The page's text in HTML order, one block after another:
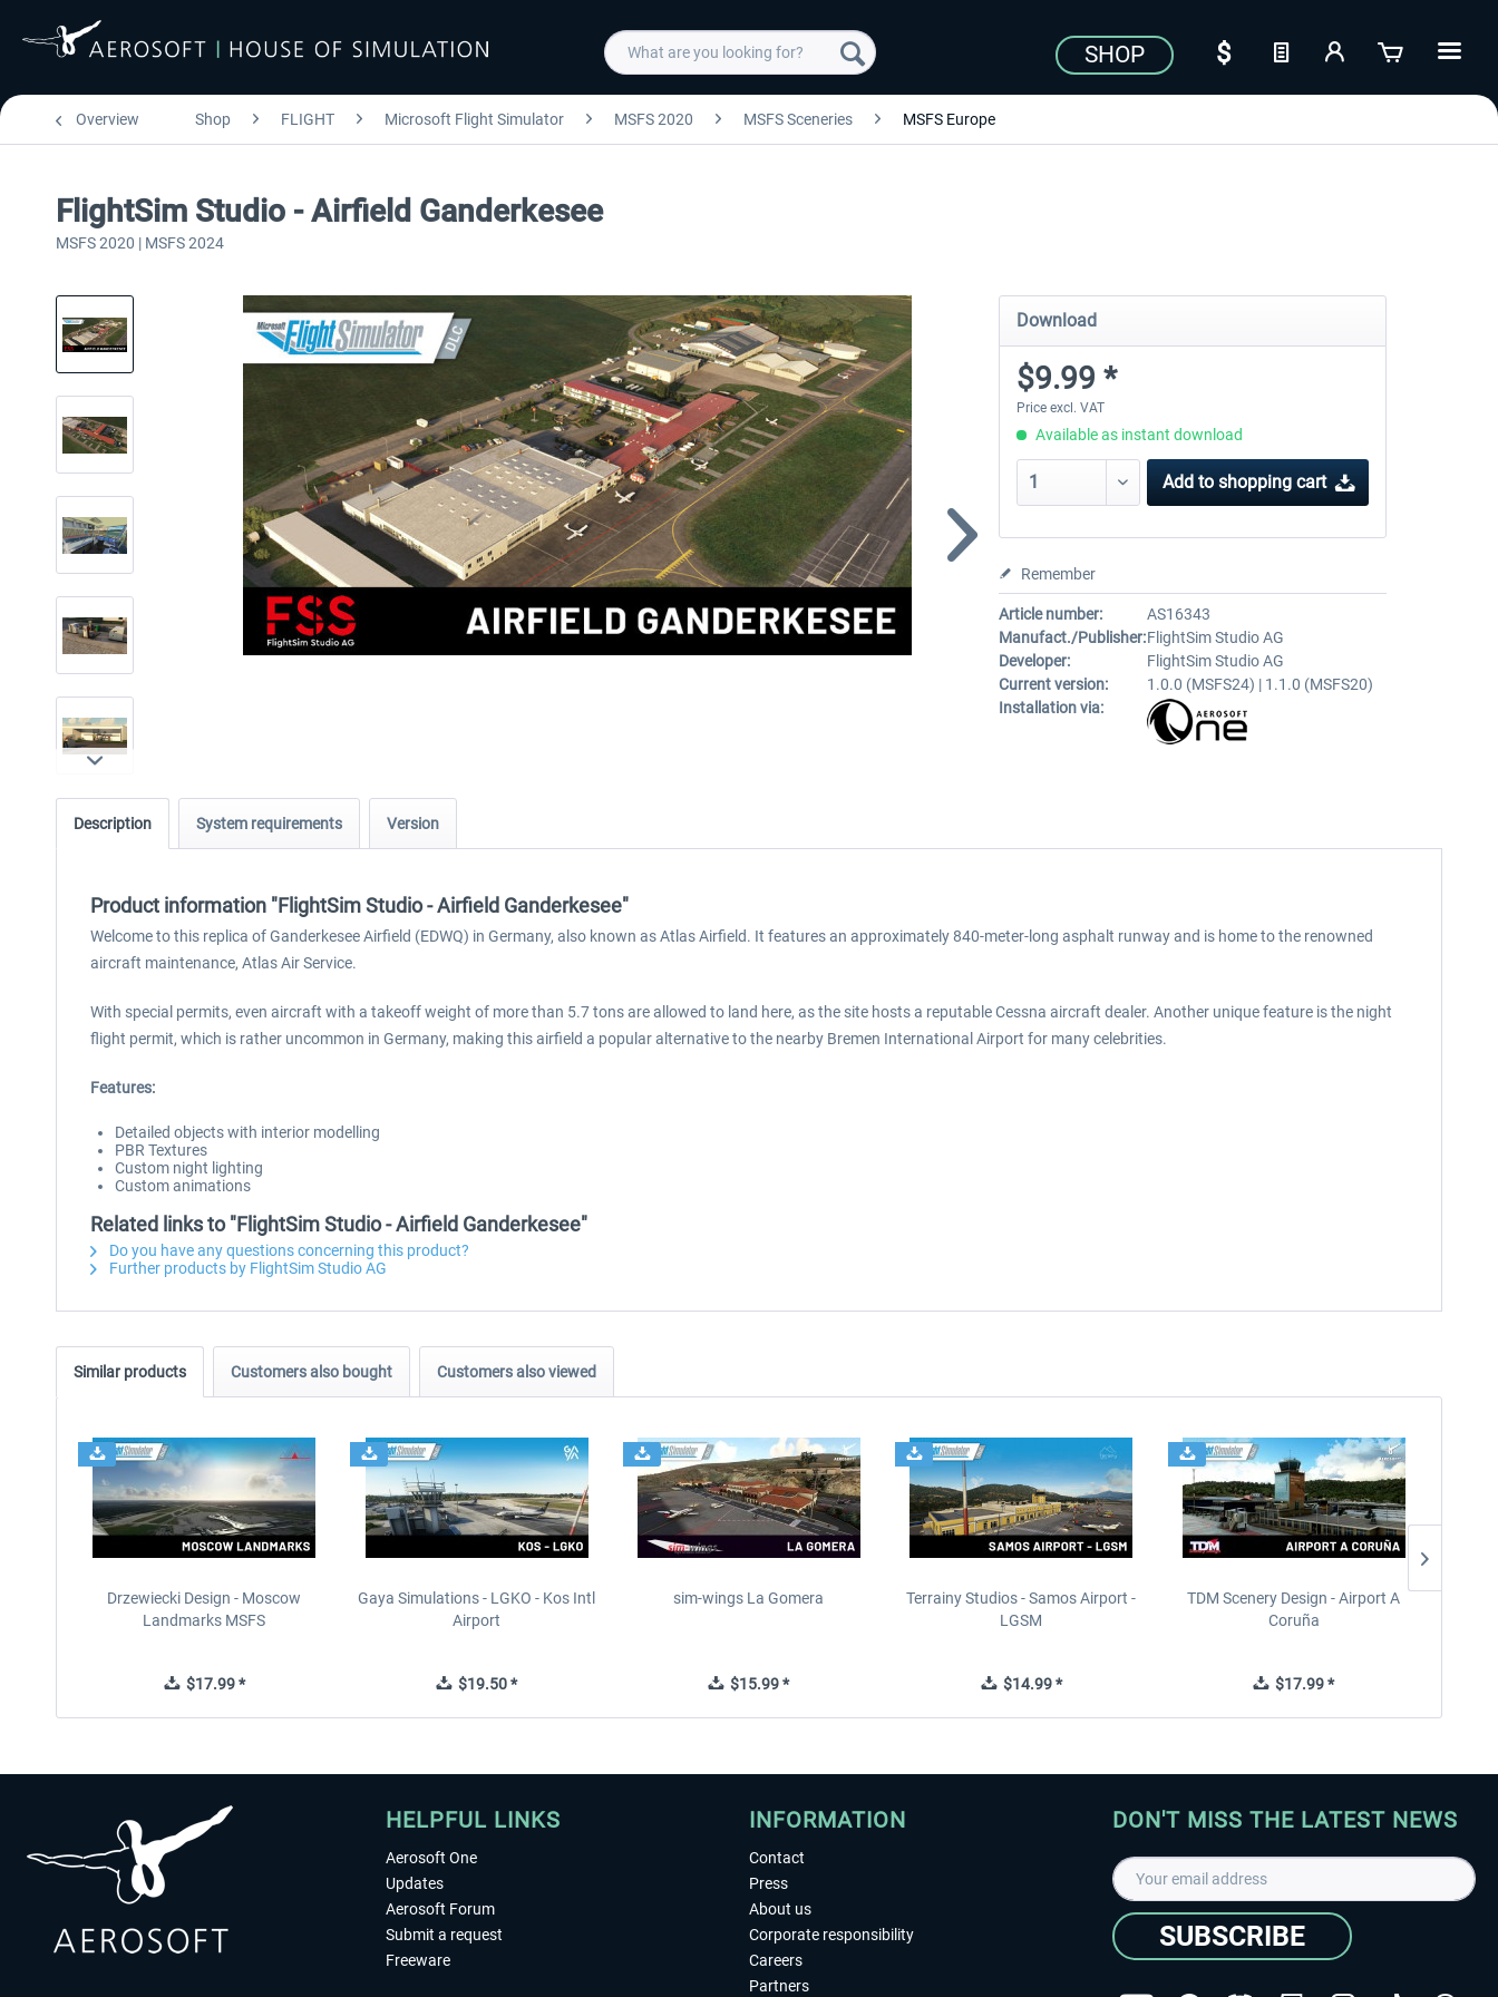
SHOP
Overview Shop FLIGHT Microsoft Flight Simulator MSFS 2020 MSFS Sceneries MSFS Europe
FlightSim Studio - Airfield Ganderkesee
MSFS 2020 | MSFS 2024
Download
$9.99 *
Price excl. VAT
Available as instant download
Add to shopping cart
Remember
Article number:
AS16343
Manufact./Publisher:FlightSim Studio AG
Developer:
FlightSim Studio AG
Current version:
1.0.0 (MSFS24) | 1.1.0 (MSFS20)
Installation via:
Description System requirements Version
Product information "FlightSim Studio - Airfield Ganderkesee"
Welcome to this replica of Ganderkesee Airfield (EDWQ) in Germany, also known as Atlas Airfield. It features an approximately 840-meter-long asphalt runway and is home to the renowned
aircraft maintenance, Atlas Air Service.
With special permits, even aircraft with a takeoff weight of more than 5.7 tons are allowed to land here, as the site hosts a reputable Cessna aircraft dealer. Another unique feature is the night
flight permit, which is rather uncommon in Germany, making this airfield a popular alternative to the nearby Bremen International Airport for many celebrities.
Features:
Detailed objects with interior modelling
PBR Textures
Custom night lighting
Custom animations
Related links to "FlightSim Studio - Airfield Ganderkesee"
Do you have any questions concerning this product?
Further products by FlightSim Studio AG
Similar products Customers also bought Customers also viewed
Drzewiecki Design - Moscow
Landmarks MSFS
$17.99 *
Gaya Simulations - LGKO - Kos Intl
Airport
$19.50 *
sim-wings La Gomera
$15.99 *
Terrainy Studios - Samos Airport -
LGSM
$14.99 *
TDM Scenery Design - Airport A
Coruña
$17.99 *
HELPFUL LINKS
Aerosoft One
Updates
Aerosoft Forum
Submit a request
Freeware
INFORMATION
Contact
Press
About us
Corporate responsibility
Careers
Partners
DON'T MISS THE LATEST NEWS
SUBSCRIBE